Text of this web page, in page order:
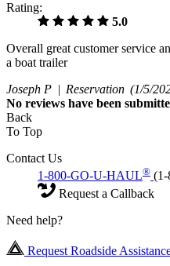
Rating:
5.0
Overall great customer service
a boat trailer
Joseph P | Reservation (1/5/
No reviews have been
Back
To Top
Contact Us
1-800-GO-U-HAUL® (1-
Request a Callback
Need help?
Request Roadside